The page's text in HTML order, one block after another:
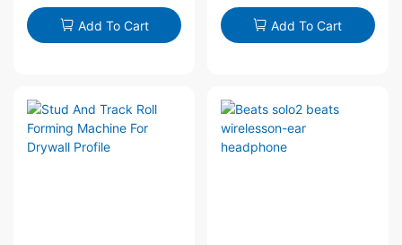
Bead | Putai
Add To Cart Add To Cart